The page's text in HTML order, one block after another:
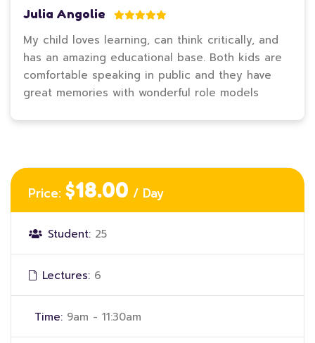
Julia Angolie
My child loves learning, can think critically, and
has an amazing educational base. Both kids are
comfortable speaking in public and they have
great memories with wonderful role models
Price: $18.00 / Day
Student: 25
Lectures: 6
Time: 9am - 11:30am